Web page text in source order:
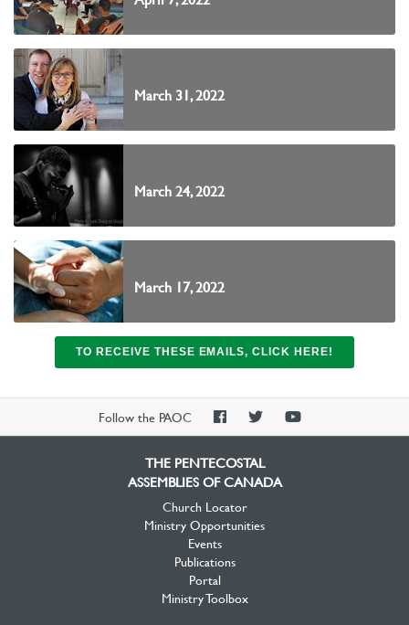
March 31, 2022
March 24, 2022
March 17, 2022
TO RECEIVE THESE EMAILS, CLICK HERE!
Follow the PAOC
PAOCPAOCPAOC
THE PENTECOSTAL
ASSEMBLIES OF CANADA
Church Locator
Ministry Opportunities
Events
Publications
Portal
Ministry Toolbox